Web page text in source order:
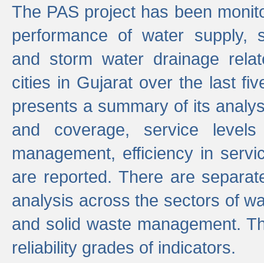
The PAS project has been
performance of water supply,
and storm water drainage
cities in Gujarat over the last
presents a summary of its
and coverage, service
management, efficiency in
are reported. There are
analysis across the sectors of
and solid waste management.
reliability grades of indicators.